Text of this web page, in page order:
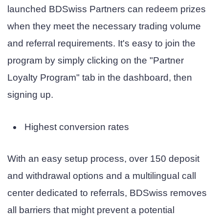
launched BDSwiss Partners can redeem prizes
when they meet the necessary trading volume
and referral requirements. It's easy to join the
program by simply clicking on the "Partner
Loyalty Program" tab in the dashboard, then
signing up.
Highest conversion rates
With an easy setup process, over 150 deposit
and withdrawal options and a multilingual call
center dedicated to referrals, BDSwiss removes
all barriers that might prevent a potential